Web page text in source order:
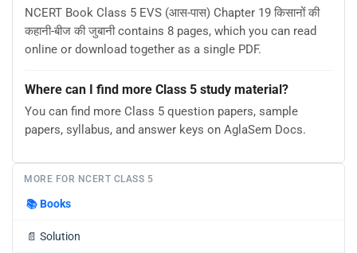
NCERT Book Class 5 EVS (आस-पास) Chapter 19 किसानों की
कहानी-बीज की जुबानी contains 8 pages, which you can read
online or download together as a single PDF.
Where can I find more Class 5 study material?
You can find more Class 5 question papers, sample
papers, syllabus, and answer keys on AglaSem Docs.
MORE FOR NCERT CLASS 5
📚Books
📄 Solution